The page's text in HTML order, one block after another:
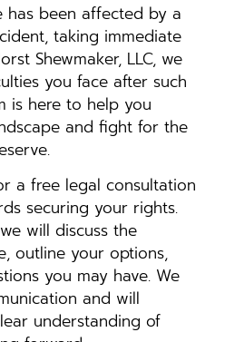
been affected by a
taking immediate
Shewmaker, LLC, we
you face after such
is here to help you
and fight for the
a free legal consultation
securing your rights.
will discuss the
outline your options,
you may have. We
and will
understanding of